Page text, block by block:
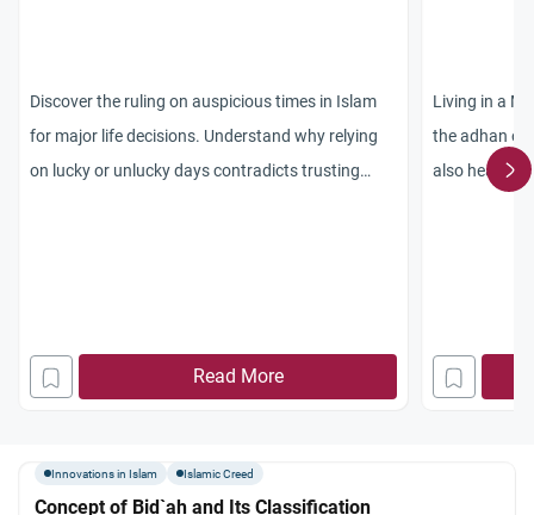
Discover the ruling on auspicious times in Islam
for major life decisions. Understand why relying
on lucky or unlucky days contradicts trusting
Read More
Living in a
the adhan
also hear the
commands
Innovations in Islam Islamic Creed
Concept of Bid`ah and Its Classification